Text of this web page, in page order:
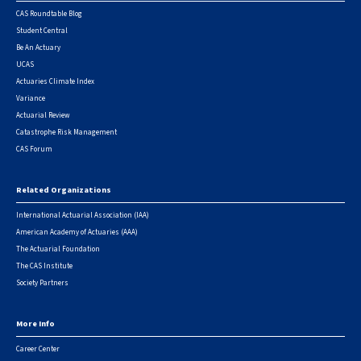
CAS Roundtable Blog
Student Central
Be An Actuary
UCAS
Actuaries Climate Index
Variance
Actuarial Review
Catastrophe Risk Management
CAS Forum
Related Organizations
International Actuarial Association (IAA)
American Academy of Actuaries (AAA)
The Actuarial Foundation
The CAS Institute
Society Partners
More Info
Career Center